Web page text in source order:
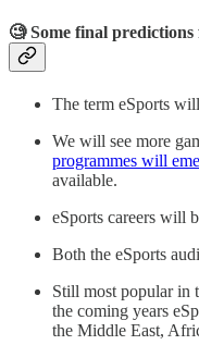
🧐 Some final predictions
The term eSports
We will see more
programmes will
available.
eSports careers will
Both the eSports
Still most popular in
the coming years
the Middle East,